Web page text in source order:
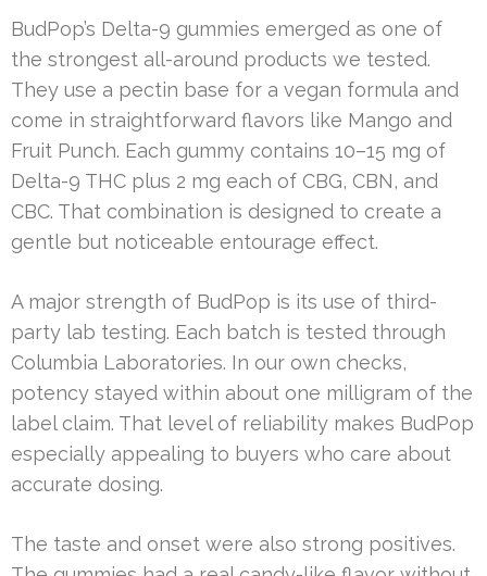
BudPop’s Delta-9 gummies emerged as one of
the strongest all-around products we tested.
They use a pectin base for a vegan formula and
come in straightforward flavors like Mango and
Fruit Punch. Each gummy contains 10–15 mg of
Delta-9 THC plus 2 mg each of CBG, CBN, and
CBC. That combination is designed to create a
gentle but noticeable entourage effect.
A major strength of BudPop is its use of third-
party lab testing. Each batch is tested through
Columbia Laboratories. In our own checks,
potency stayed within about one milligram of the
label claim. That level of reliability makes BudPop
especially appealing to buyers who care about
accurate dosing.
The taste and onset were also strong positives.